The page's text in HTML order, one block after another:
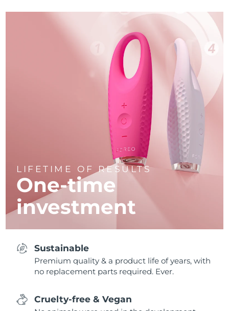
LIFETIME OF RESULTS
One-time
investment
Sustainable
Premium quality & a product life of years, with
no replacement parts required. Ever.
Cruelty-free & Vegan